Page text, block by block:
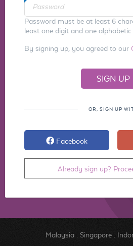
Password must be at least 6
least one digit and one alphabetic
By signing up, you agreed to our
OR, SIGN UP
Facebook
Already sign up?
Malaysia. Singapore.